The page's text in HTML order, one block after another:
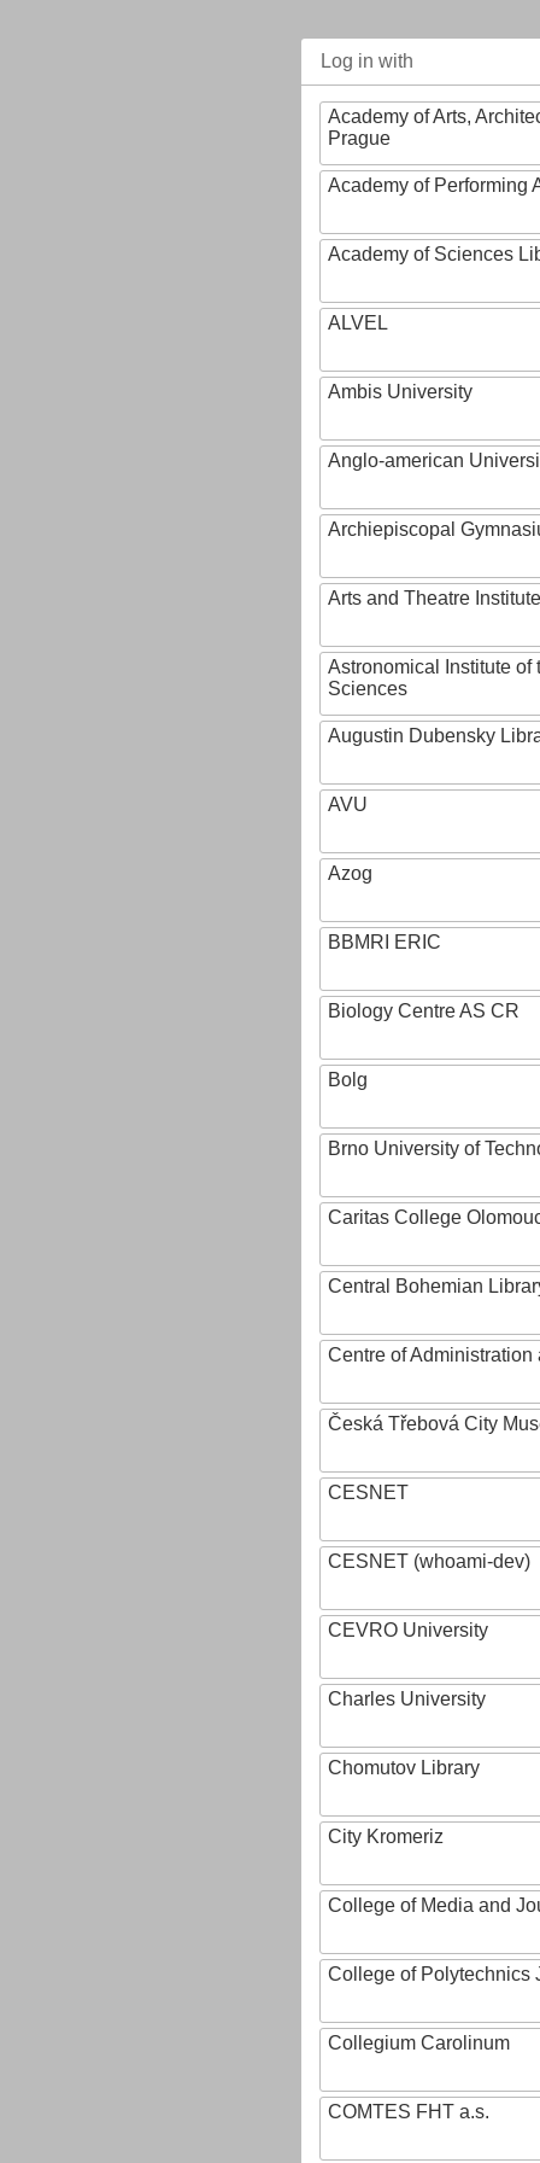
Log in with
Academy of Arts,
Prague
Academy of Performing
Academy of Sciences
ALVEL
Ambis University
Anglo-american
Archiepiscopal
Arts and Theatre Institute
Astronomical Institute of
Sciences
Augustin Dubensky
AVU
Azog
BBMRI ERIC
Biology Centre AS CR
Bolg
Brno University of
Caritas College
Central Bohemian
Centre of
Česká Třebová City
CESNET
CESNET (whoami-dev)
CEVRO University
Charles University
Chomutov Library
City Kromeriz
College of Media and
College of Polytechnics
Collegium Carolinum
COMTES FHT a.s.